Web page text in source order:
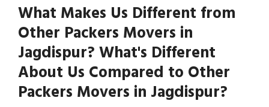
What Makes Us Different from
Other Packers Movers in
Jagdispur? What's Different
About Us Compared to Other
Packers Movers in Jagdispur?